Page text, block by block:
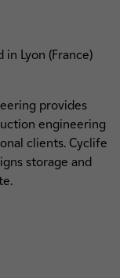
Lyon (France)
provides
engineering
clients. Cyclife
storage and